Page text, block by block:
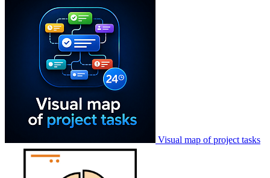
Visual map of project tasks